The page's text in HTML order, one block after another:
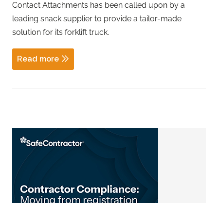
Contact Attachments has been called upon by a
leading snack supplier to provide a tailor-made
solution for its forklift truck.
Read more